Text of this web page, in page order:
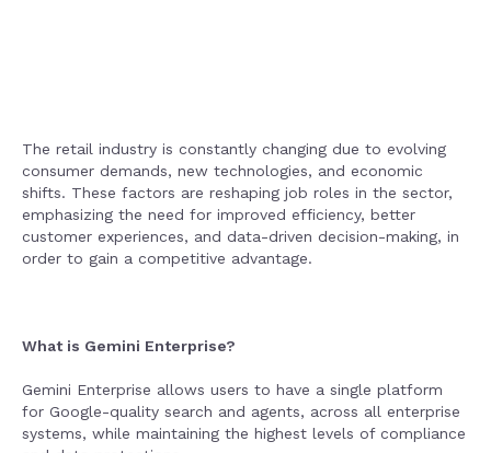
The retail industry is constantly changing due to evolving
consumer demands, new technologies, and economic
shifts. These factors are reshaping job roles in the sector,
emphasizing the need for improved efficiency, better
customer experiences, and data-driven decision-making, in
order to gain a competitive advantage.
What is Gemini Enterprise?
Gemini Enterprise allows users to have a single platform
for Google-quality search and agents, across all enterprise
systems, while maintaining the highest levels of compliance